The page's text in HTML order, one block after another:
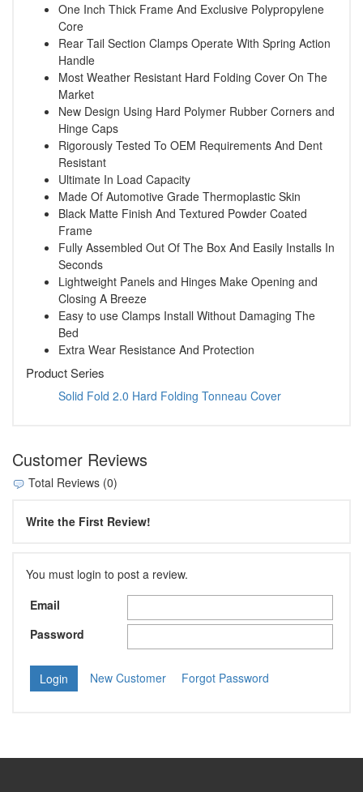
One Inch Thick Frame And Exclusive Polypropylene
Core
Rear Tail Section Clamps Operate With Spring Action
Handle
Most Weather Resistant Hard Folding Cover On The
Market
New Design Using Hard Polymer Rubber Corners and
Hinge Caps
Rigorously Tested To OEM Requirements And Dent
Resistant
Ultimate In Load Capacity
Made Of Automotive Grade Thermoplastic Skin
Black Matte Finish And Textured Powder Coated
Frame
Fully Assembled Out Of The Box And Easily Installs In
Seconds
Lightweight Panels and Hinges Make Opening and
Closing A Breeze
Easy to use Clamps Install Without Damaging The
Bed
Extra Wear Resistance And Protection
Product Series
Solid Fold 2.0 Hard Folding Tonneau Cover
Customer Reviews
Total Reviews (0)
Write the First Review!
You must login to post a review.
Email
Password
New Customer Forgot Password